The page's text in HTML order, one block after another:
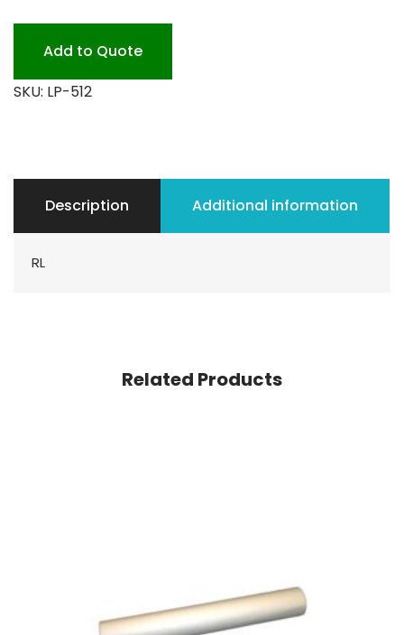
GINGHAM
quantity
Add to Quote
SKU: LP-512
Description Additional information
RL
Related Products